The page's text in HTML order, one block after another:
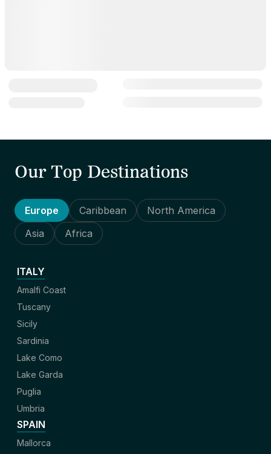
Our Top Destinations
Europe Caribbean
North America
Asia
Africa
ITALY
Amalfi Coast
Tuscany
Sicily
Sardinia
Lake Como
Lake Garda
Puglia
Umbria
SPAIN
Mallorca